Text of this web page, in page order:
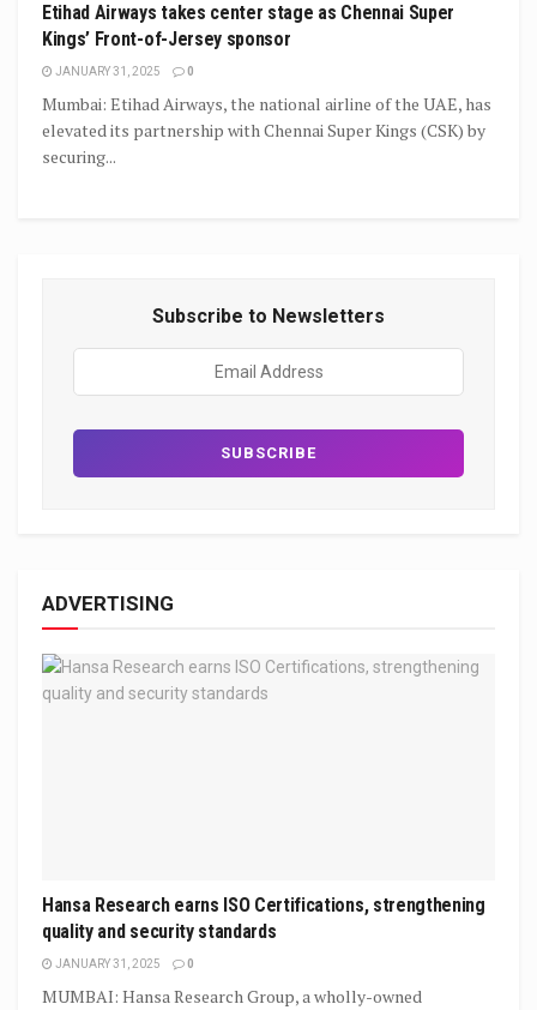
Etihad Airways takes center stage as Chennai Super
Kings’ Front-of-Jersey sponsor
JANUARY 31, 2025 0
Mumbai: Etihad Airways, the national airline of the UAE, has
elevated its partnership with Chennai Super Kings (CSK) by
securing...
Subscribe to Newsletters
ADVERTISING
Hansa Research earns ISO Certifications, strengthening
quality and security standards
JANUARY 31, 2025 0
MUMBAI: Hansa Research Group, a wholly-owned